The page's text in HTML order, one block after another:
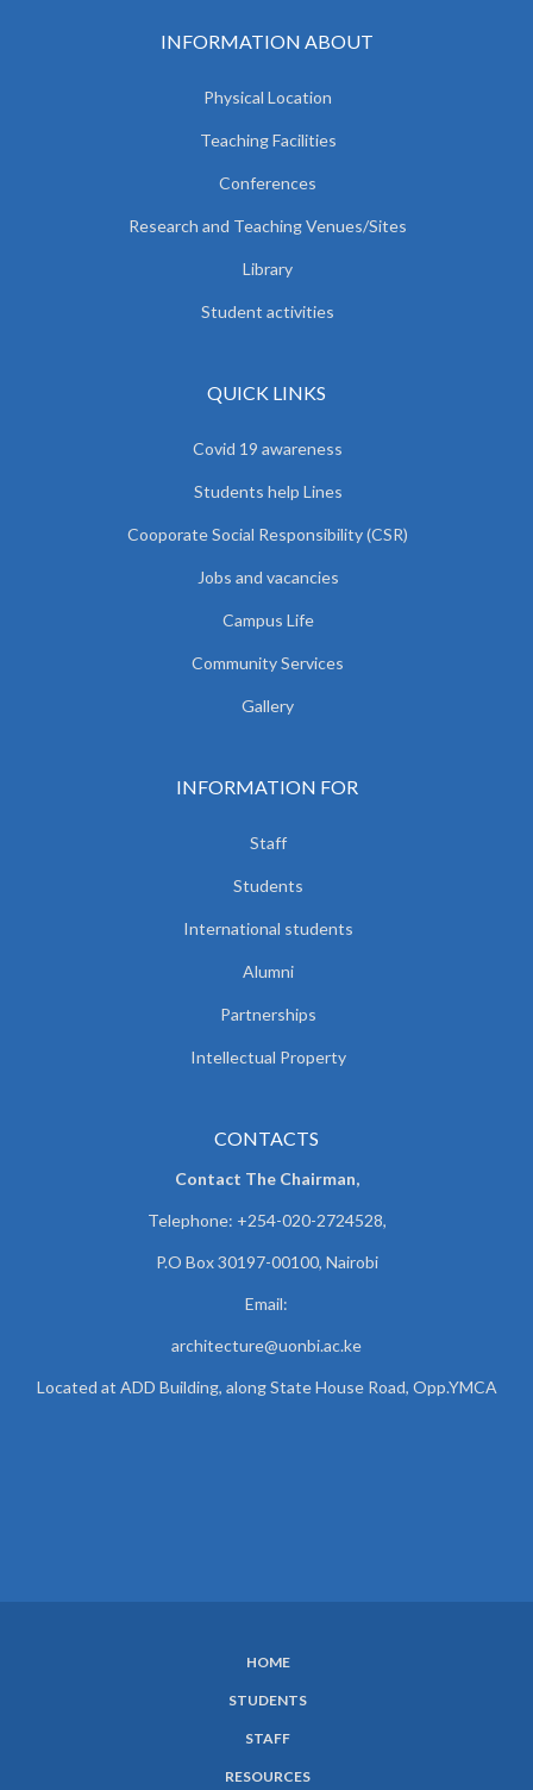
INFORMATION ABOUT
Physical Location
Teaching Facilities
Conferences
Research and Teaching Venues/Sites
Library
Student activities
QUICK LINKS
Covid 19 awareness
Students help Lines
Cooporate Social Responsibility (CSR)
Jobs and vacancies
Campus Life
Community Services
Gallery
INFORMATION FOR
Staff
Students
International students
Alumni
Partnerships
Intellectual Property
CONTACTS
Contact The Chairman,
Telephone: +254-020-2724528,
P.O Box 30197-00100, Nairobi
Email:
architecture@uonbi.ac.ke
Located at ADD Building, along State House Road, Opp.YMCA
HOME
STUDENTS
STAFF
RESOURCES